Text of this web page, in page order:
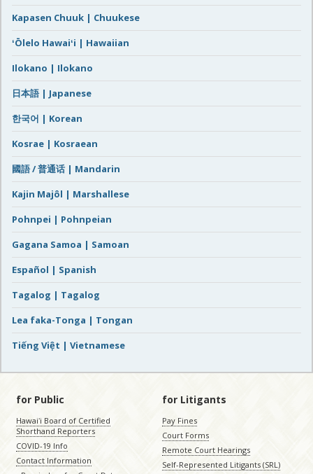
Kapasen Chuuk | Chuukese
ʻŌlelo Hawaiʻi | Hawaiian
Ilokano | Ilokano
日本語 | Japanese
한국어 | Korean
Kosrae | Kosraean
國語 / 普通话 | Mandarin
Kajin Majôl | Marshallese
Pohnpei | Pohnpeian
Gagana Samoa | Samoan
Español | Spanish
Tagalog | Tagalog
Lea faka-Tonga | Tongan
Tiếng Việt | Vietnamese
for Public
Hawaiʻi Board of Certified
Shorthand Reporters
COVID-19 Info
Contact Information
for Litigants
Pay Fines
Court Forms
Remote Court Hearings
Self-Represented Litigants (SRL)